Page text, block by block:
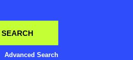
Advanced Search